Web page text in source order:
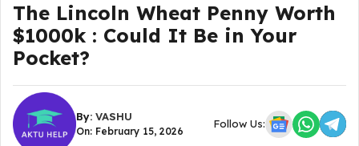
The Lincoln Wheat Penny Worth
$1000k : Could It Be in Your
Pocket?
By: VASHU
On: February 15, 2026
Follow Us: